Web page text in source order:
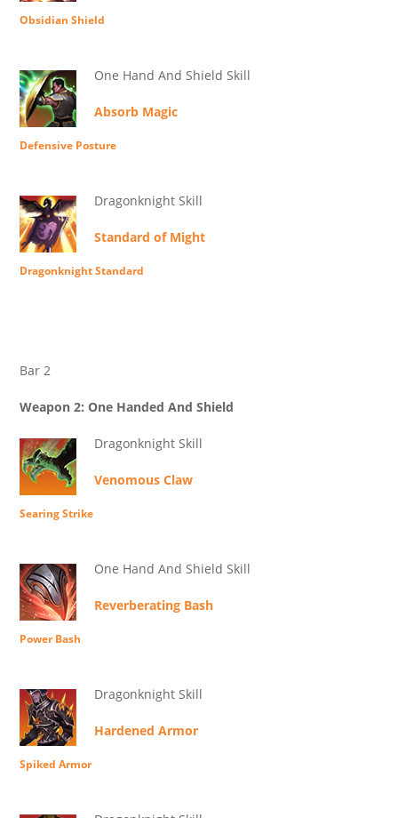
Obsidian Shield
One Hand And Shield Skill
Absorb Magic
Defensive Posture
Dragonknight Skill
Standard of Might
Dragonknight Standard
Bar 2
Weapon 2: One Handed And Shield
Dragonknight Skill
Venomous Claw
Searing Strike
One Hand And Shield Skill
Reverberating Bash
Power Bash
Dragonknight Skill
Hardened Armor
Spiked Armor